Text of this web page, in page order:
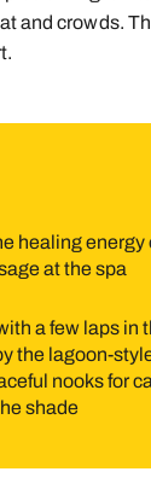
and crowds.
healing energy
at the spa
a few laps in
the lagoon-
nooks for
shade